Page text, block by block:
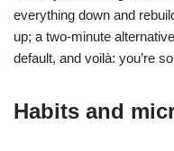
everything down and
up; a two-minute
default, and voilà: you’re
Habits and